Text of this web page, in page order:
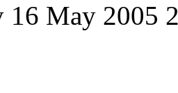
16 May 2005